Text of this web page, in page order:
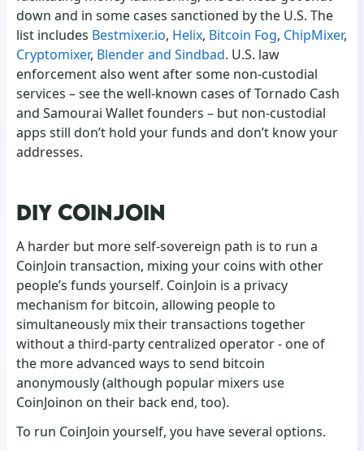
down and in some cases sanctioned by the U.S. The
list includes Bestmixer.io, Helix, Bitcoin Fog, ChipMixer,
Cryptomixer, Blender and Sindbad. U.S. law
enforcement also went after some non-custodial
services – see the well-known cases of Tornado Cash
and Samourai Wallet founders – but non-custodial
apps still don’t hold your funds and don’t know your
addresses.
DIY COINJOIN
A harder but more self-sovereign path is to run a
CoinJoin transaction, mixing your coins with other
people’s funds yourself. CoinJoin is a privacy
mechanism for bitcoin, allowing people to
simultaneously mix their transactions together
without a third-party centralized operator - one of
the more advanced ways to send bitcoin
anonymously (although popular mixers use
CoinJoinon on their back end, too).
To run CoinJoin yourself, you have several options.